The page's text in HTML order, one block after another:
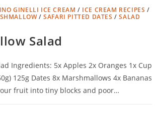
GINELLI ICE CREAM / ICE CREAM RECIPES /
/SAFARI PITTED DATES /SALAD
Salad
Ingredients: 5x Apples 2x Oranges 1x Cup
125g Dates 8x Marshmallows 4x Bananas
fruit into tiny blocks and poor…